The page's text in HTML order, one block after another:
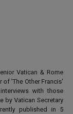
Vatican & Rome
of 'The Other Francis'
with those
by Vatican Secretary
published in 5